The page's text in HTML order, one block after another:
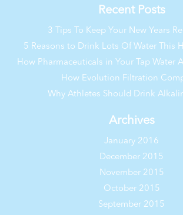
Recent Posts
3 Tips To Keep Your New Years
5 Reasons to Drink Lots Of Water This
How Pharmaceuticals in Your Tap Water
How Evolution Filtration
Why Athletes Should Drink
Archives
January 2016
December 2015
November 2015
October 2015
September 2015